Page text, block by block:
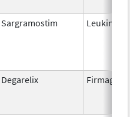
Sargramostim Leukine
Degarelix Firmagon